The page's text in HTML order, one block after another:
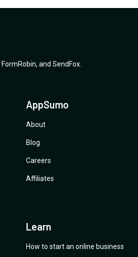
FormRobin, and SendFox
AppSumo
About
Blog
Careers
Affiliates
Learn
How to start an online business